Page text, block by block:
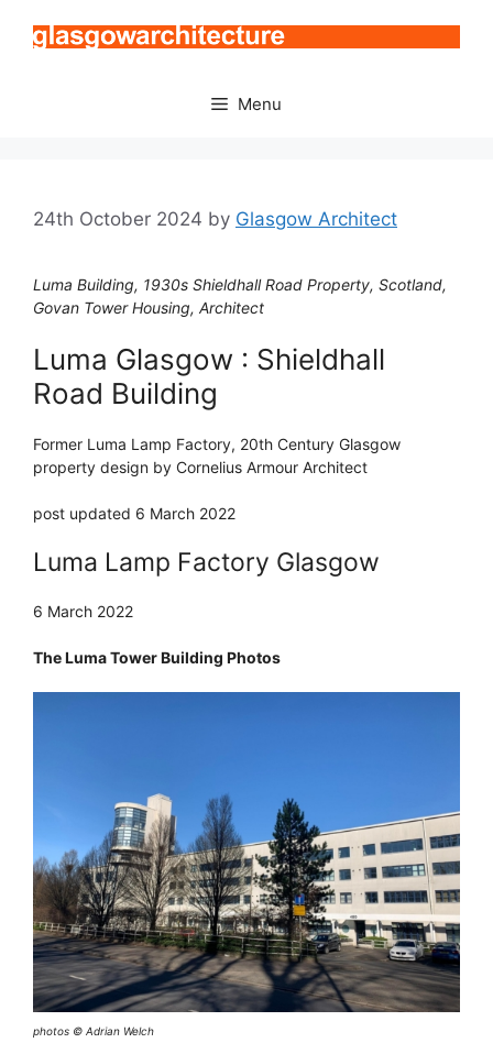
Menu
24th October 2024 by Glasgow Architect
Luma Building, 1930s Shieldhall Road Property, Scotland,
Govan Tower Housing, Architect
Luma Glasgow : Shieldhall
Road Building
Former Luma Lamp Factory, 20th Century Glasgow
property design by Cornelius Armour Architect
post updated 6 March 2022
Luma Lamp Factory Glasgow
6 March 2022
The Luma Tower Building Photos
photos © Adrian Welch